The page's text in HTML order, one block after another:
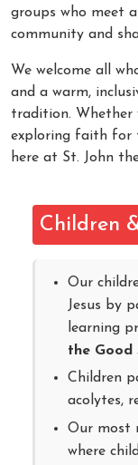
groups who meet
community and
We welcome all
and a warm,
tradition. Whether
exploring faith for
here at St. John
Children
Our
Jesus by
learning
the Good
Children
acolytes,
Our most
where